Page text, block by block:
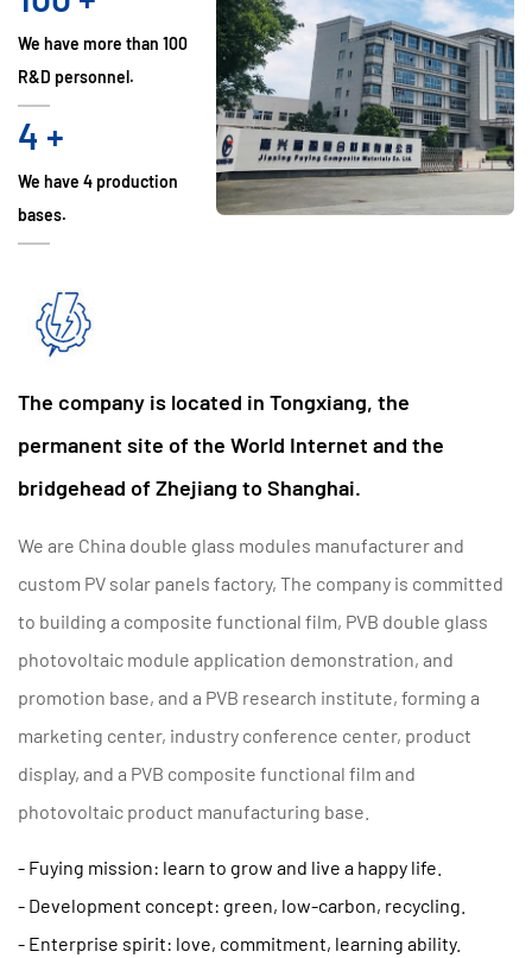
We have more than 100
R&D personnel.
4 +
We have 4 production
bases.
The company is located in Tongxiang, the
permanent site of the World Internet and the
bridgehead of Zhejiang to Shanghai.
We are China double glass modules manufacturer and
custom PV solar panels factory, The company is committed
to building a composite functional film, PVB double glass
photovoltaic module application demonstration, and
promotion base, and a PVB research institute, forming a
marketing center, industry conference center, product
display, and a PVB composite functional film and
photovoltaic product manufacturing base.
- Fuying mission: learn to grow and live a happy life.
- Development concept: green, low-carbon, recycling.
- Enterprise spirit: love, commitment, learning ability.